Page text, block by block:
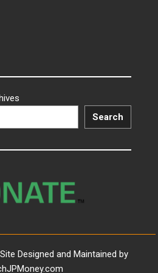
Search
Designed and Maintained by